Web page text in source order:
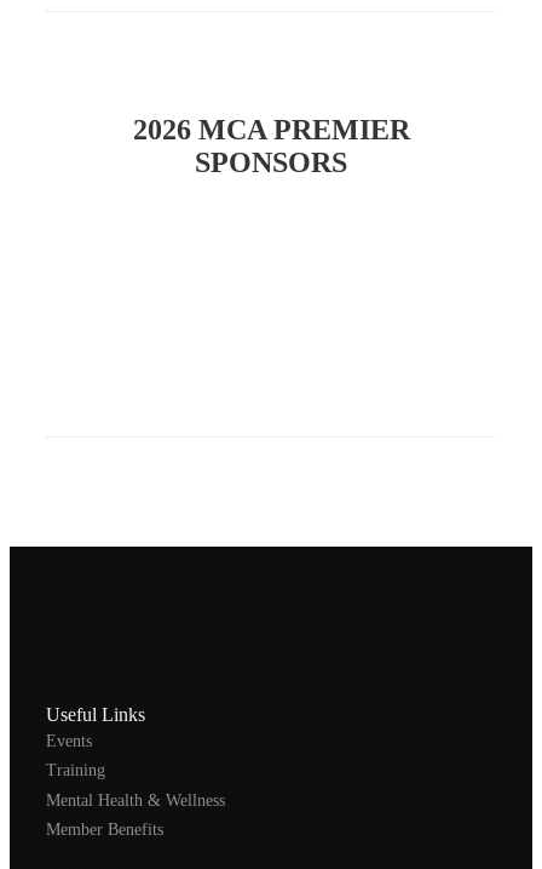
​2026 MCA PREMIER
SPONSORS
Useful Links
Events
Training
Mental Health & Wellness
Member Benefits